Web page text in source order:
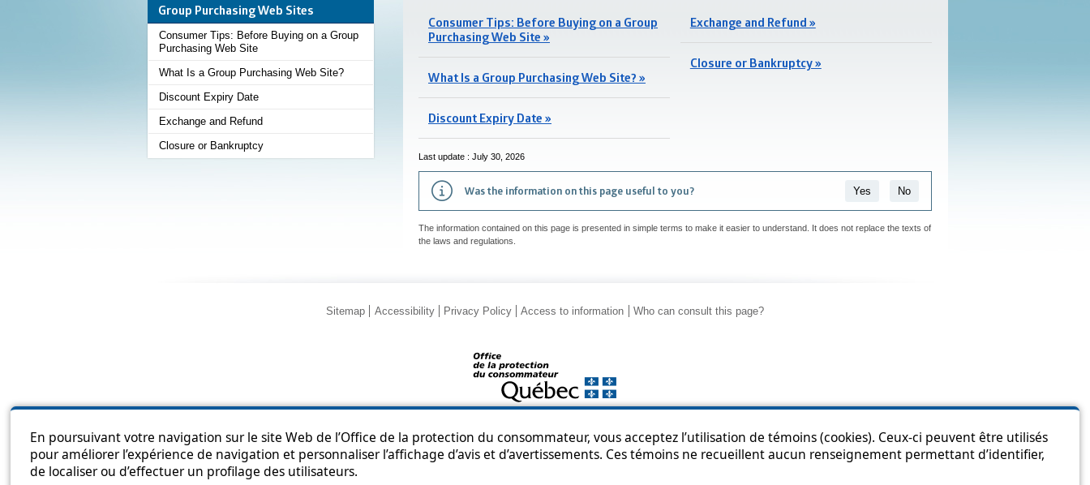
En poursuivant votre navigation sur le site Web de l’Office de la protection du consommateur, vous acceptez l’utilisation de témoins (cookies). Ceux-ci peuvent être utilisés
pour améliorer l’expérience de navigation et personnaliser l’affichage d’avis et d’avertissements. Ces témoins ne recueillent aucun renseignement permettant d’identifier,
de localiser ou d’effectuer un profilage des utilisateurs.
Group Purchasing Web Sites
Consumer Tips: Before Buying on a Group
Purchasing Web Site
What Is a Group Purchasing Web Site?
Discount Expiry Date
Exchange and Refund
Closure or Bankruptcy
Consumer Tips: Before Buying on a Group
Purchasing Web Site »
What Is a Group Purchasing Web Site? »
Discount Expiry Date »
Exchange and Refund »
Closure or Bankruptcy »
Last update : July 30, 2026
Was the information on this page useful to you? Yes No
The information contained on this page is presented in simple terms to make it easier to understand. It does not replace the texts of
the laws and regulations.
Sitemap Accessibility Privacy Policy Access to information Who can consult this page?